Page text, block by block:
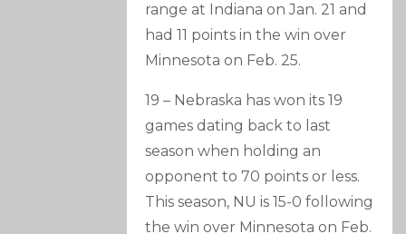
range at Indiana on Jan. 21 and
had 11 points in the win over
Minnesota on Feb. 25.
19 – Nebraska has won its 19
games dating back to last
season when holding an
opponent to 70 points or less.
This season, NU is 15-0 following
the win over Minnesota on Feb.